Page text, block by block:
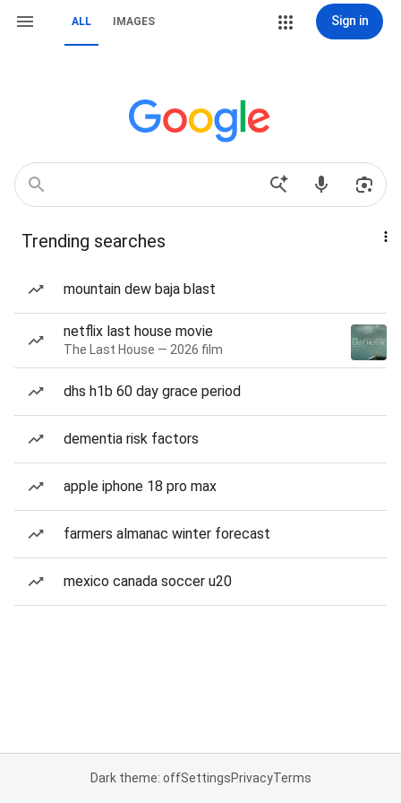
ALL IMAGES Sign in
Trending searches
mountain dew baja blast
netflix last house movie
The Last House — 2026 film
dhs h1b 60 day grace period
dementia risk factors
apple iphone 18 pro max
farmers almanac winter forecast
mexico canada soccer u20
Dark theme: offSettingsPrivacyTerms